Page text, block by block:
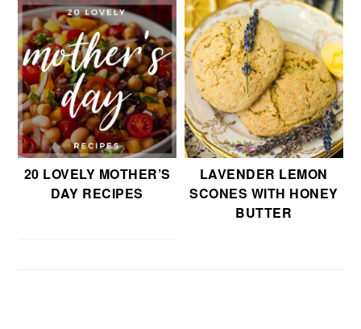
20 LOVELY MOTHER’S
DAY RECIPES
LAVENDER LEMON
SCONES WITH HONEY
BUTTER